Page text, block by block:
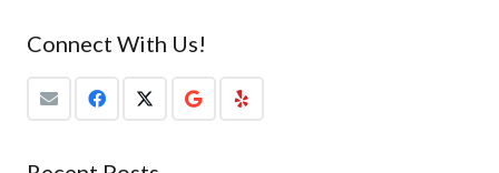
Connect With Us!